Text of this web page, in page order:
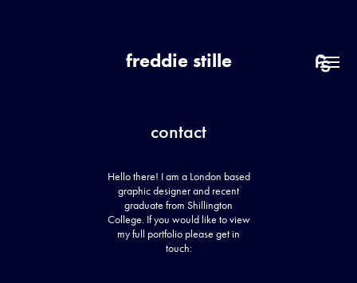
freddie stille
contact
Hello there! I am a London based
graphic designer and recent
graduate from Shillington
College. If you would like to view
my full portfolio please get in
touch: